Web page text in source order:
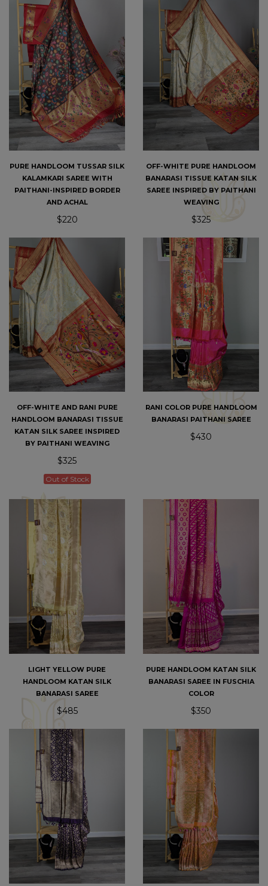
PURE HANDLOOM TUSSAR SILK
KALAMKARI SAREE WITH
PAITHANI-INSPIRED BORDER
AND ACHAL
$220
OFF-WHITE PURE HANDLOOM
BANARASI TISSUE KATAN SILK
SAREE INSPIRED BY PAITHANI
WEAVING
$325
OFF-WHITE AND RANI PURE
HANDLOOM BANARASI TISSUE
KATAN SILK SAREE INSPIRED
BY PAITHANI WEAVING
$325
Out of Stock
RANI COLOR PURE HANDLOOM
BANARASI PAITHANI SAREE
$430
LIGHT YELLOW PURE
HANDLOOM KATAN SILK
BANARASI SAREE
$485
PURE HANDLOOM KATAN SILK
BANARASI SAREE IN FUSCHIA
COLOR
$350